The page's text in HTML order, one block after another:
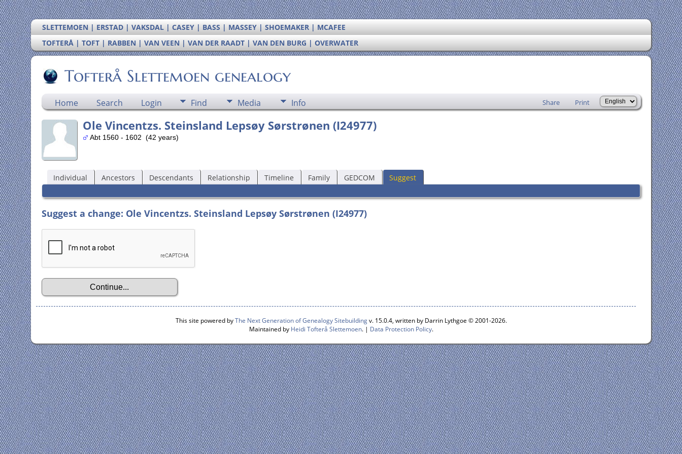
SLETTEMOEN | ERSTAD | VAKSDAL | CASEY | BASS | MASSEY | SHOEMAKER | MCAFEE
TOFTERÅ | TOFT | RABBEN | VAN VEEN | VAN DER RAADT | VAN DEN BURG | OVERWATER
Tofterå Slettemoen genealogy
Home Search Login Find Media Info Share Print
Ole Vincentzs. Steinsland Lepsøy Sørstrønen (I24977)
Abt 1560 - 1602 (42 years)
Individual Ancestors Descendants Relationship Timeline Family GEDCOM Suggest
Suggest a change: Ole Vincentzs. Steinsland Lepsøy Sørstrønen (I24977)
This site powered byThe Next Generation of Genealogy Sitebuildingv. 15.0.4, written by Darrin Lythgoe © 2001-2026.
Maintained by Heidi Tofterå Slettemoen. | Data Protection Policy.